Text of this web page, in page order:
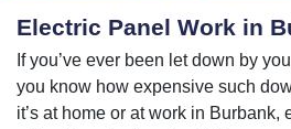
Electric Panel Work in
If you’ve ever been let down by
you know how expensive such
it’s at home or at work in Burbank,